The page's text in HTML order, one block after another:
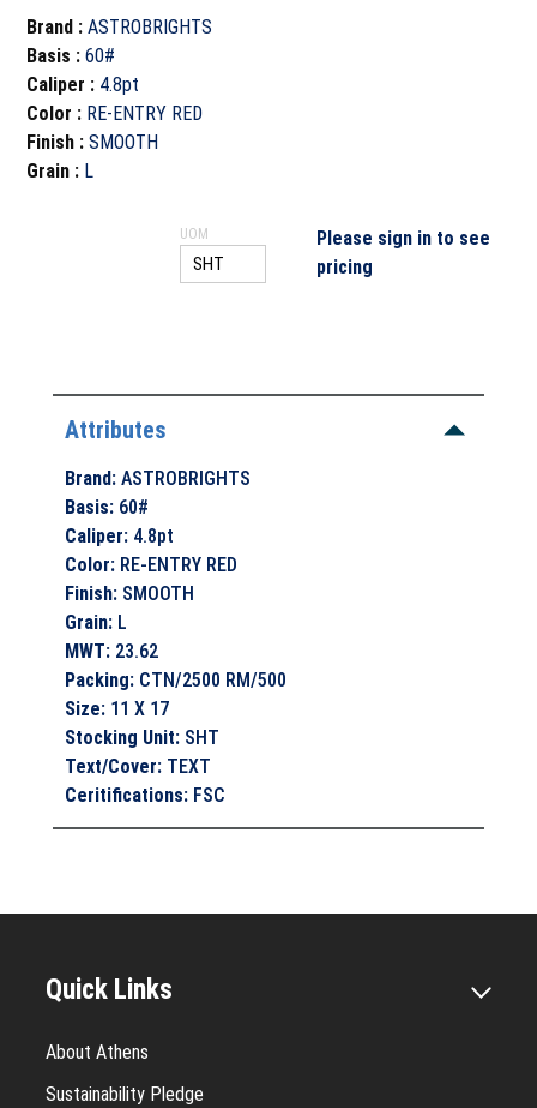
Brand :ASTROBRIGHTS
Basis :60#
Caliper : 4.8pt
Color : RE-ENTRY RED
Finish :SMOOTH
Grain : L
UOM
Please sign in to see
pricing
Attributes
Brand:ASTROBRIGHTS
Basis: 60#
Caliper: 4.8pt
Color: RE-ENTRY RED
Finish: SMOOTH
Grain: L
MWT: 23.62
Packing: CTN/2500 RM/500
Size: 11 X 17
Stocking Unit: SHT
Text/Cover: TEXT
Ceritifications: FSC
Quick Links
About Athens
Sustainability Pledge